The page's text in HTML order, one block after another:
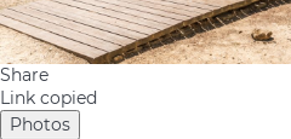
Share
Link copied
Photos